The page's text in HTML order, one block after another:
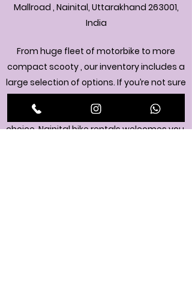
Mallroad , Nainital, Uttarakhand 263001,
India
From huge fleet of motorbike to more
compact scooty , our inventory includes a
large selection of options. If you’re not sure
our experts will help you make the best
choice. Nainital bike rentals welcomes you.